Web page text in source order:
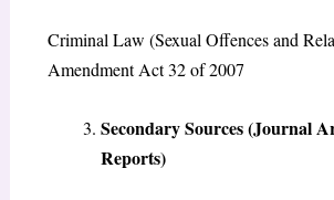
Criminal Law (Sexual Offences and
Amendment Act 32 of 2007
Secondary Sources (Journal
Reports)